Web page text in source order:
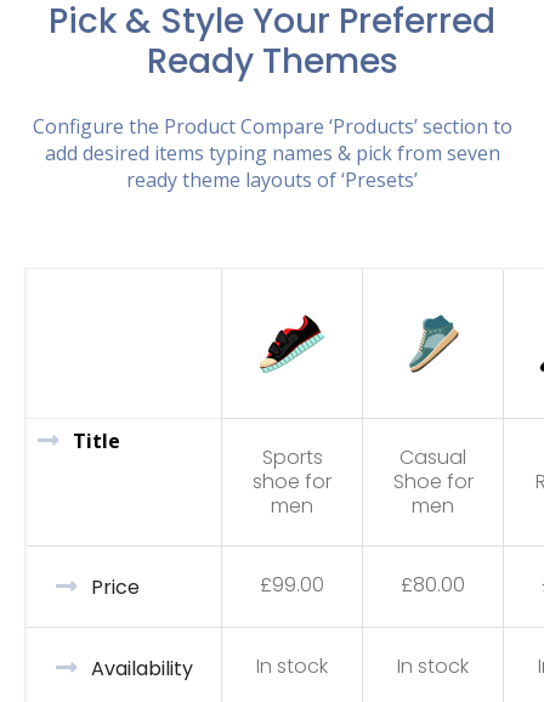
Pick & Style Your Preferred
Ready Themes
Configure the Product Compare ‘Products’ section to
add desired items typing names & pick from seven
ready theme layouts of ‘Presets’
Title
Sports
shoe for
men
Casual
Shoe for
men
Price £99.00 £80.00
Availability In stock In stock